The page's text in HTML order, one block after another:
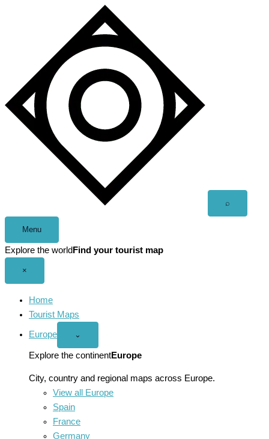
⌕
Menu
Explore the world Find your tourist map
×
Home
Tourist Maps
Europe
Open
menu
⌄
Explore the continentEurope
City, country and regional maps across Europe.
View all Europe
Spain
France
Germany